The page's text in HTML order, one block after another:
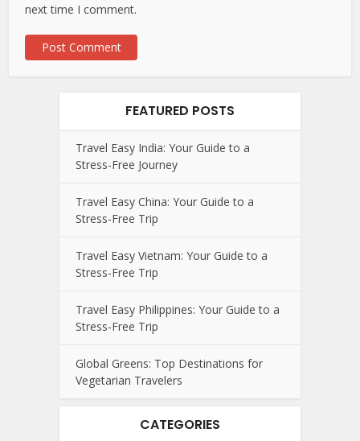
next time I comment.
FEATURED POSTS
Travel Easy India: Your Guide to a
Stress-Free Journey
Travel Easy China: Your Guide to a
Stress-Free Trip
Travel Easy Vietnam: Your Guide to a
Stress-Free Trip
Travel Easy Philippines: Your Guide to a
Stress-Free Trip
Global Greens: Top Destinations for
Vegetarian Travelers
CATEGORIES